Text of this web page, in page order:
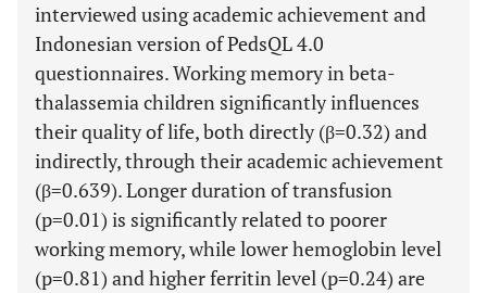
interviewed using academic achievement and
Indonesian version of PedsQL 4.0
questionnaires. Working memory in beta-
thalassemia children significantly influences
their quality of life, both directly (β=0.32) and
indirectly, through their academic achievement
(β=0.639). Longer duration of transfusion
(p=0.01) is significantly related to poorer
working memory, while lower hemoglobin level
(p=0.81) and higher ferritin level (p=0.24) are